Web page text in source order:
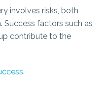
involves risks, both
Success factors such as
contribute to the
.